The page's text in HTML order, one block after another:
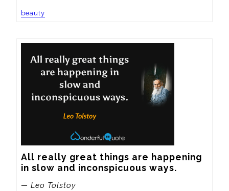
beauty
All really great things are happening
in slow and inconspicuous ways.
— Leo Tolstoy